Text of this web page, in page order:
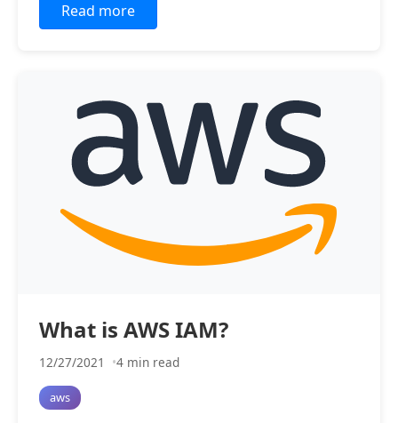
Read more
What is AWS IAM?
12/27/2021 4 min read
aws